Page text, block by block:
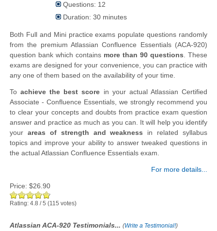
Questions: 12
Duration: 30 minutes
Both Full and Mini practice exams populate questions randomly
from the premium Atlassian Confluence Essentials (ACA-920)
question bank which contains more than 90 questions . These
exams are designed for your convenience, you can practice with
any one of them based on the availability of your time.
Toachieve the best score in your actual Atlassian Certified
Associate - Confluence Essentials, we strongly recommend you
to clear your concepts and doubts from practice exam question
answer and practice as much as you can. It will help you identify
your areas of strength and weakness in related syllabus
topics and improve your ability to answer tweaked questions in
the actual Atlassian Confluence Essentials exam.
For more details...
Price: $26.90
Rating: 4.8 /5 (115 votes)
Atlassian ACA-920 Testimonials... (Write a Testimonial!)